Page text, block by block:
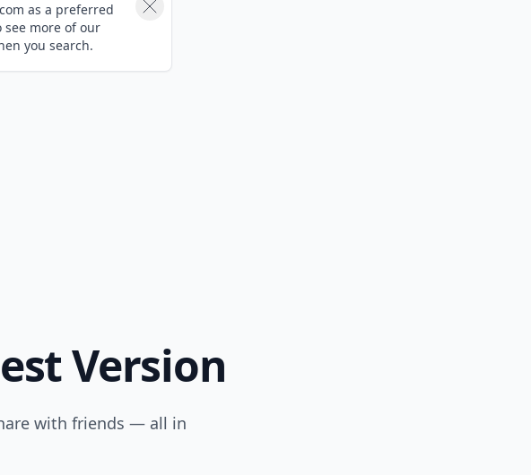
as a preferred
see more of our
you search.
Version
with friends — all in